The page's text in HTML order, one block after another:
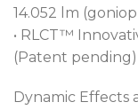
Vital for
L3™ Low Light
demanding
14.052 lm
• RLCT™
(Patent pending)
Dynamic Effects